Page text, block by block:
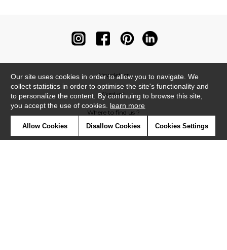
Newsletter
Contact
Where to find us ?
Our site uses cookies in order to allow you to navigate. We
collect statistics in order to optimise the site's functionality and
to personalize the content. By continuing to browse this site,
you accept the use of cookies. learn more
Allow Cookies Disallow Cookies Cookies Settings